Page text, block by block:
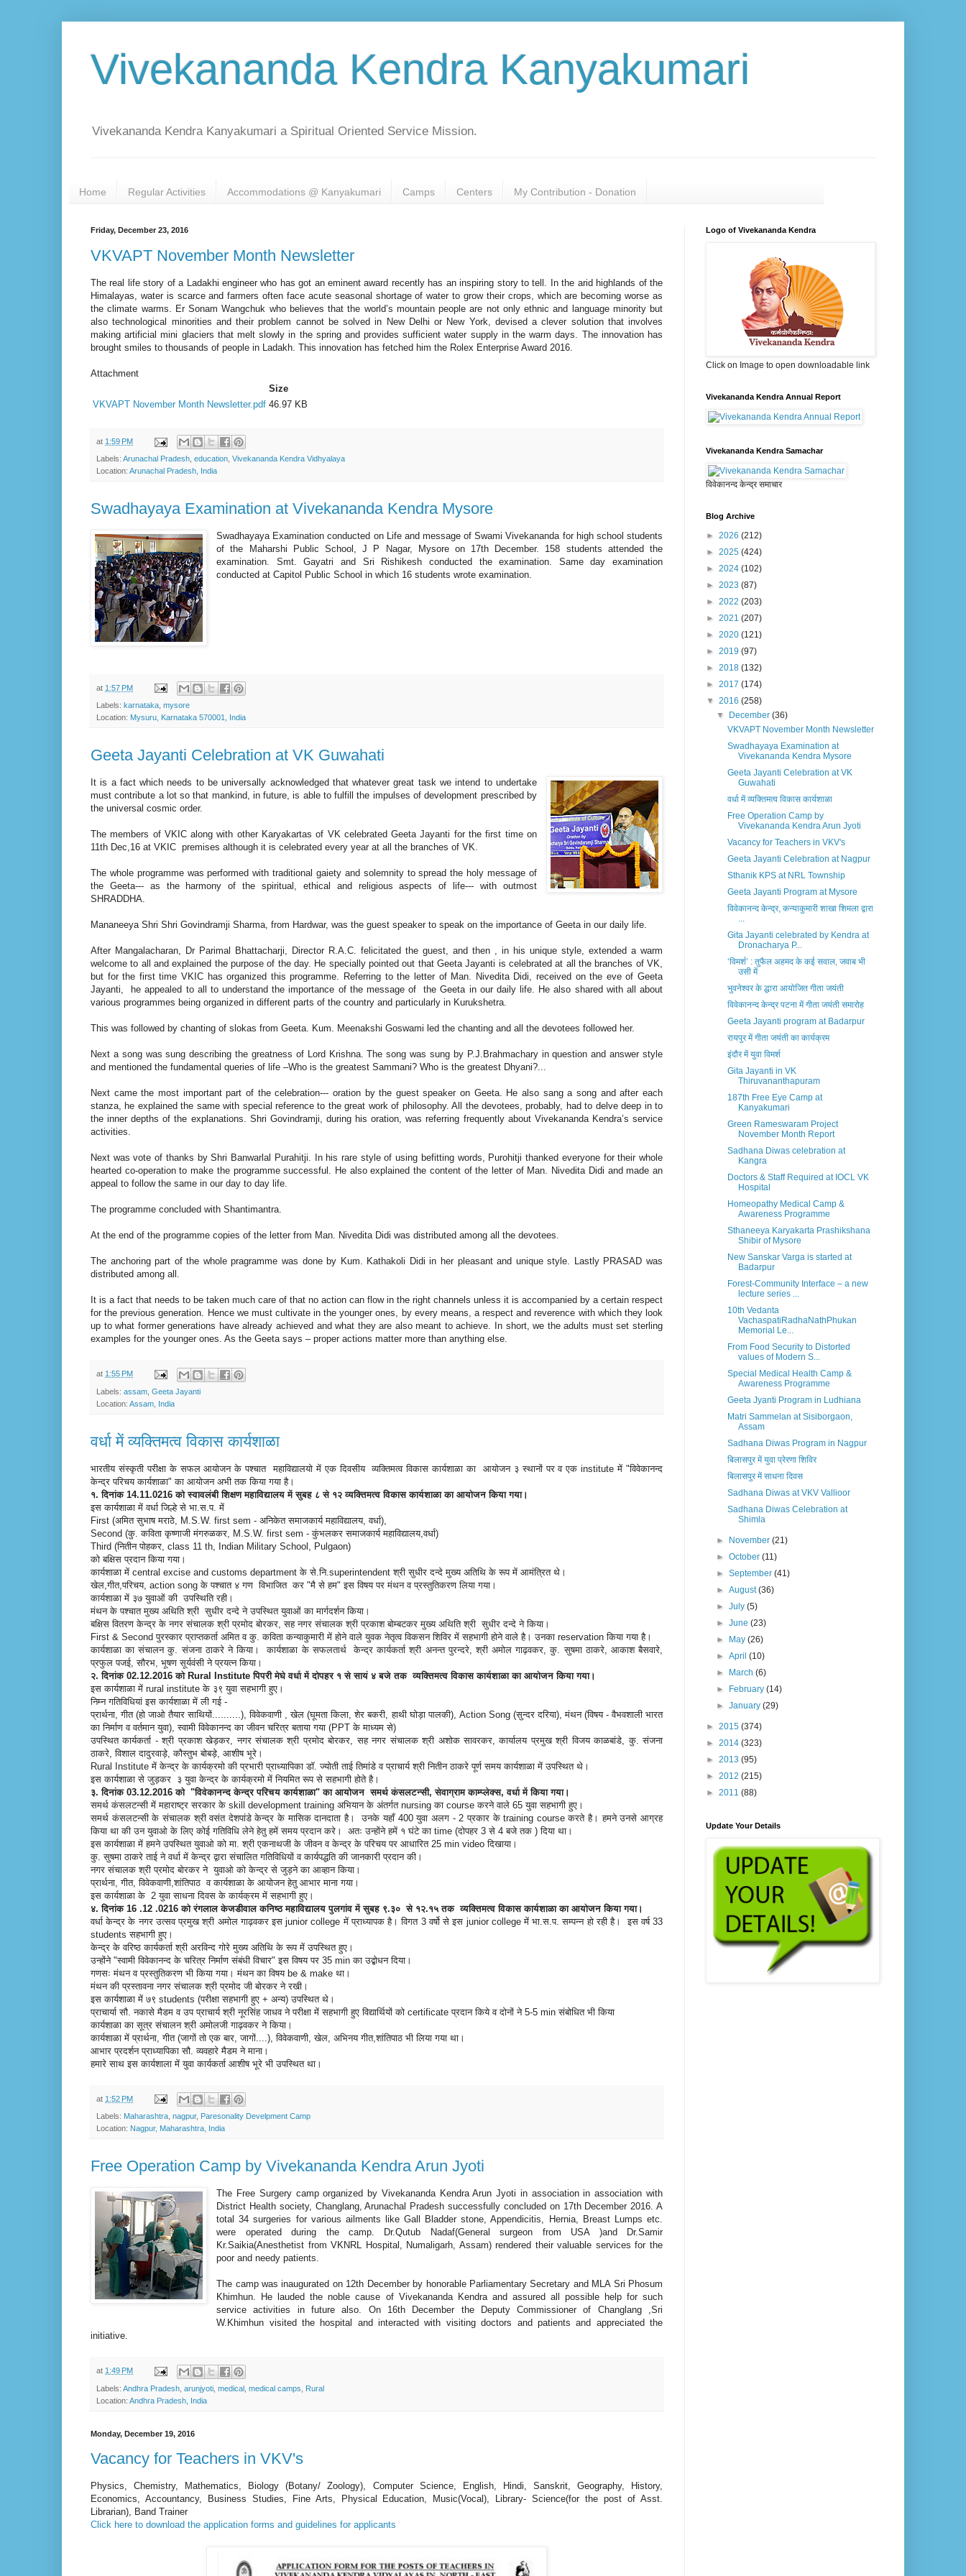
Vivekananda Kendra Kanyakumari
Vivekananda Kendra Kanyakumari a Spiritual Oriented Service Mission.
Home Regular Activities Accommodations @ Kanyakumari Camps Centers My Contribution - Donation
Friday, December 23, 2016
VKVAPT November Month Newsletter
The real life story of a Ladakhi engineer who has got an eminent award recently has an inspiring story to tell. In the arid highlands of the
Himalayas, water is scarce and farmers often face acute seasonal shortage of water to grow their crops, which are becoming worse as
the climate warms. Er Sonam Wangchuk who believes that the world’s mountain people are not only ethnic and language minority but
also technological minorities and their problem cannot be solved in New Delhi or New York, devised a clever solution that involves
making artificial mini glaciers that melt slowly in the spring and provides sufficient water supply in the warm days. The innovation has
brought smiles to thousands of people in Ladakh. This innovation has fetched him the Rolex Enterprise Award 2016.
Attachment
Size
VKVAPT November Month Newsletter.pdf 46.97 KB
at 1:59 PM
Labels: Arunachal Pradesh education Vivekananda Kendra Vidhyalaya
Location: Arunachal Pradesh, India
Swadhayaya Examination at Vivekananda Kendra Mysore
Swadhayaya Examination conducted on Life and message of Swami Vivekananda for high school students
of the Maharshi Public School, J P Nagar, Mysore on 17th December. 158 students attended the
examination. Smt. Gayatri and Sri Rishikesh conducted the examination. Same day examination
conducted at Capitol Public School in which 16 students wrote examination.
at 1:57 PM
Labels: karnataka mysore
Location: Mysuru, Karnataka 570001, India
Geeta Jayanti Celebration at VK Guwahati
It is a fact which needs to be universally acknowledged that whatever great task we intend to undertake
must contribute a lot so that mankind, in future, is able to fulfill the impulses of development prescribed by
the universal cosmic order.
The members of VKIC along with other Karyakartas of VK celebrated Geeta Jayanti for the first time on
11th Dec,16 at VKIC premises although it is celebrated every year at all the branches of VK.
The whole programme was performed with traditional gaiety and solemnity to spread the holy message of
the Geeta--- as the harmony of the spiritual, ethical and religious aspects of life--- with outmost
SHRADDHA.
Mananeeya Shri Shri Govindramji Sharma, from Hardwar, was the guest speaker to speak on the importance of Geeta in our daily life.
After Mangalacharan, Dr Parimal Bhattacharji, Director R.A.C. felicitated the guest, and then , in his unique style, extended a warm
welcome to all and explained the purpose of the day. He specially pointed out that Geeta Jayanti is celebrated at all the branches of VK,
but for the first time VKIC has organized this programme. Referring to the letter of Man. Nivedita Didi, received on the eve of Geeta
Jayanti, he appealed to all to understand the importance of the message of the Geeta in our daily life. He also shared with all about
various programmes being organized in different parts of the country and particularly in Kurukshetra.
This was followed by chanting of slokas from Geeta. Kum. Meenakshi Goswami led the chanting and all the devotees followed her.
Next a song was sung describing the greatness of Lord Krishna. The song was sung by P.J.Brahmachary in question and answer style
and mentioned the fundamental queries of life –Who is the greatest Sammani? Who is the greatest Dhyani?...
Next came the most important part of the celebration--- oration by the guest speaker on Geeta. He also sang a song and after each
stanza, he explained the same with special reference to the great work of philosophy. All the devotees, probably, had to delve deep in to
the inner depths of the explanations. Shri Govindramji, during his oration, was referring frequently about Vivekananda Kendra’s service
activities.
Next was vote of thanks by Shri Banwarlal Purahitji. In his rare style of using befitting words, Purohitji thanked everyone for their whole
hearted co-operation to make the programme successful. He also explained the content of the letter of Man. Nivedita Didi and made an
appeal to follow the same in our day to day life.
The programme concluded with Shantimantra.
At the end of the programme copies of the letter from Man. Nivedita Didi was distributed among all the devotees.
The anchoring part of the whole pragramme was done by Kum. Kathakoli Didi in her pleasant and unique style. Lastly PRASAD was
distributed among all.
It is a fact that needs to be taken much care of that no action can flow in the right channels unless it is accompanied by a certain respect
for the previous generation. Hence we must cultivate in the younger ones, by every means, a respect and reverence with which they look
up to what former generations have already achieved and what they are also meant to achieve. In short, we the adults must set sterling
examples for the younger ones. As the Geeta says – proper actions matter more than anything else.
at 1:55 PM
Labels: assam Geeta Jayanti
Location: Assam, India
वर्धा में व्यक्तिमत्व विकास कार्यशाळा
भारतीय संस्कृती परीक्षा के सफल आयोजन के पश्चात महाविद्यालयो में एक दिवसीय व्यक्तिमत्व विकास कार्यशाळा का आयोजन ३ स्थानों पर व एक institute में "विवेकानन्द
केन्द्र परिचय कार्यशाळा" का आयोजन अभी तक किया गया है।
१. दिनांक 14.11.0216 को स्वावलंबी शिक्षण महाविद्यालय में सुबह ८ से १२ व्यक्तिमत्व विकास कार्यशाळा का आयोजन किया गया।
इस कार्यशाळा में वर्धा जिल्हे से भा.स.प. में
First (अमित सुभाष मराठे, M.S.W. first sem - अनिकेत समाजकार्य महाविद्यालय, वर्धा),
Second (कु. कविता कृष्णाजी मंगरुळकर, M.S.W. first sem - कुंभलकर समाजकार्य महाविद्यालय,वर्धा)
Third (नितीन पोहकर, class 11 th, Indian Military School, Pulgaon)
को बक्षिस प्रदान किया गया।
कार्यशाळा में central excise and customs department के से.नि.superintendent श्री सुधीर दन्दे मुख्य अतिथि के रूप में आमंत्रित थे।
खेल,गीत,परिचय, action song के पश्चात ४ गण विभाजित कर "मै से हम" इस विषय पर मंथन व प्रस्तुतिकरण लिया गया।
कार्यशाळा में ३७ युवाओं की उपस्थिति रही।
मंथन के पश्चात मुख्य अथिति श्री सुधीर दन्दे ने उपस्थित युवाओं का मार्गदर्शन किया।
बक्षिस वितरण केन्द्र के नगर संचालक श्री प्रमोद बोरकर, सह नगर संचालक श्री प्रकाश बोम्बटकर मुख्य अथिति श्री सुधीर दन्दे ने किया।
First & Second पुरस्कार प्राप्तकर्ता अमित व कु. कविता कन्याकुमारी में होने वाले युवक नेतृत्व विकसन शिविर में सहभागी होने वाले है। उनका reservation किया गया है।
कार्यशाळा का संचालन कु. संजना ठाकरे ने किया। कार्यशाळा के सफलतार्थ केन्द्र कार्यकर्ता श्री अनन्त पुरन्दरे, श्री अमोल गाढ़वकर, कु. सुषमा ठाकरे, आकाश बैसवारे,
प्रफुल पजई, सौरभ, भूषण सूर्यवंसी ने प्रयत्न किया।
२. दिनांक 02.12.2016 को Rural Institute पिपरी मेघे वर्धा में दोपहर १ से सायं ४ बजे तक व्यक्तिमत्व विकास कार्यशाळा का आयोजन किया गया।
इस कार्यशाळा में rural institute के ३९ युवा सहभागी हुए।
निम्न गतिविधियां इस कार्यशाळा में ली गई -
प्रार्थना, गीत (हो जाओ तैयार साथियों..........), विवेकवाणी , खेल (घूमता किला, शेर बकरी, हाथी घोड़ा पालकी), Action Song (सुन्दर दरिया), मंथन (विषय - वैभवशाली भारत
का निर्माण व वर्तमान युवा), स्वामी विवेकानन्द का जीवन चरित्र बताया गया (PPT के माध्यम से)
उपस्थित कार्यकर्ता - श्री प्रकाश खेड़कर, नगर संचालक श्री प्रमोद बोरकर, सह नगर संचालक श्री अशोक सावरकर, कार्यालय प्रमुख श्री विजय काळबांडे, कु. संजना
ठाकरे, विशाल दादुरवाड़े, कौस्तुभ बोबड़े, आशीष भूरे।
Rural Institute में केन्द्र के कार्यक्रमो की प्रभारी प्राध्यापिका डॉ. ज्योती ताई तिमांडे व प्राचार्य श्री नितीन ठाकरे पूर्ण समय कार्यशाळा में उपस्थित थे।
इस कार्यशाळा से जुड़कर ३ युवा केन्द्र के कार्यक्रमो में नियमित रूप से सहभागी होते है।
३. दिनांक 03.12.2016 को "विवेकानन्द केन्द्र परिचय कार्यशाळा" का आयोजन समर्थ कंसलटन्सी, सेवाग्राम काम्प्लेक्स, वर्धा में किया गया।
समर्थ कंसलटन्सी में महाराष्ट्र सरकार के skill development training अभियान के अंतर्गत nursing का course करने वाले 65 युवा सहभागी हुए।
समर्थ कंसलटन्सी के संचालक श्री वसंत देशपांडे केन्द्र के मासिक दानदाता है। उनके यहाँ 400 युवा अलग - 2 प्रकार के training course करते है। हमने उनसे आग्रह
किया था की उन युवाओ के लिए कोई गतिविधि लेने हेतु हमें समय प्रदान करे। अतः उन्होंने हमें १ घंटे का time (दोपहर 3 से 4 बजे तक ) दिया था।
इस कार्यशाळा में हमने उपस्थित युवाओ को मा. श्री एकनाथजी के जीवन व केन्द्र के परिचय पर आधारित 25 min video दिखाया।
कु. सुषमा ठाकरे ताई ने वर्धा में केन्द्र द्वारा संचालित गतिविधियों व कार्यपद्धति की जानकारी प्रदान की।
नगर संचालक श्री प्रमोद बोरकर ने युवाओ को केन्द्र से जुड़ने का आव्हान किया।
प्रार्थना, गीत, विवेकवाणी,शांतिपाठ व कार्यशाळा के आयोजन हेतु आभार माना गया।
इस कार्यशाळा के 2 युवा साधना दिवस के कार्यक्रम में सहभागी हुए।
४. दिनांक 16 .12 .0216 को रंगलाल केजडीवाल कनिष्ठ महाविद्यालय पुलगांव में सुबह ९.३० से १२.१५ तक व्यक्तिमत्व विकास कार्यशाळा का आयोजन किया गया।
वर्धा केन्द्र के नगर उत्सव प्रमुख श्री अमोल गाढ़वकर इस junior college में प्राध्यापक है। विगत 3 वर्षो से इस junior college में भा.स.प. सम्पन्न हो रही है। इस वर्ष 33
students सहभागी हुए।
केन्द्र के वरिष्ठ कार्यकर्ता श्री अरविन्द गोरे मुख्य अतिथि के रूप में उपस्थित हुए।
उन्होंने "स्वामी विवेकानन्द के चरित्र निर्माण संबंधी विचार" इस विषय पर 35 min का उद्बोधन दिया।
गणसः मंथन व प्रस्तुतिकरण भी किया गया। मंथन का विषय be & make था।
मंथन की प्रस्तावना नगर संचालक श्री प्रमोद जी बोरकर ने रखी।
इस कार्यशाळा में ७९ students (परीक्षा सहभागी हुए + अन्य) उपस्थित थे।
प्राचार्या सौ. नकासे मैडम व उप प्राचार्य श्री नूरसिंह जाधव ने परीक्षा में सहभागी हुए विद्यार्थियों को certificate प्रदान किये व दोनों ने 5-5 min संबोधित भी किया
कार्यशाळा का सूत्र संचालन श्री अमोलजी गाढ़वकर ने किया।
कार्यशाळा में प्रार्थना, गीत (जागों तो एक बार, जागों....), विवेकवाणी, खेल, अभिनय गीत,शांतिपाठ भी लिया गया था।
आभार प्रदर्शन प्राध्यापिका सौ. व्यवहारे मैडम ने माना।
हमारे साथ इस कार्यशाला में युवा कार्यकर्ता आशीष भूरे भी उपस्थित था।
at 1:52 PM
Labels: Maharashtra nagpur, Paresonality Develpment Camp
Location: Nagpur, Maharashtra, India
Free Operation Camp by Vivekananda Kendra Arun Jyoti
The Free Surgery camp organized by Vivekananda Kendra Arun Jyoti in association in association with
District Health society, Changlang, Arunachal Pradesh successfully concluded on 17th December 2016. A
total 34 surgeries for various ailments like Gall Bladder stone, Appendicitis, Hernia, Breast Lumps etc.
were operated during the camp. Dr.Qutub Nadaf(General surgeon from USA )and Dr.Samir
Kr.Saikia(Anesthetist from VKNRL Hospital, Numaligarh, Assam) rendered their valuable services for the
poor and needy patients.
The camp was inaugurated on 12th December by honorable Parliamentary Secretary and MLA Sri Phosum
Khimhun. He lauded the noble cause of Vivekananda Kendra and assured all possible help for such
service activities in future also. On 16th December the Deputy Commissioner of Changlang ,Sri
W.Khimhun visited the hospital and interacted with visiting doctors and patients and appreciated the
initiative.
at 1:49 PM
Labels: Andhra Pradesh arunjyoti medical medical camps
Rural
Location: Andhra Pradesh, India
Monday, December 19, 2016
Vacancy for Teachers in VKV's
Physics, Chemistry, Mathematics, Biology (Botany/ Zoology), Computer Science, English, Hindi, Sanskrit, Geography, History,
Economics, Accountancy, Business Studies, Fine Arts, Physical Education, Music(Vocal), Library- Science(for the post of Asst.
Librarian), Band Trainer
Click here to download the application forms and guidelines for applicants
Logo of Vivekananda Kendra
Click on Image to open downloadable link
Vivekananda Kendra Annual Report
Vivekananda Kendra Samachar
विवेकानन्द केन्द्र समाचार
Blog Archive
► 2026 (212)
► 2025 (424)
► 2024 (102)
► 2023 (87)
► 2022 (203)
► 2021 (207)
► 2020 (121)
► 2019 (97)
► 2018 (132)
► 2017 (174)
▼ 2016 (258)
▼
December(36)
VKVAPT November Month Newsletter
Swadhayaya Examination at
Vivekananda Kendra Mysore
Geeta Jayanti Celebration at VK
Guwahati
वर्धा में व्यक्तिमत्व विकास कार्यशाळा
Free Operation Camp by
Vivekananda Kendra Arun Jyoti
Vacancy for Teachers in VKV's
Geeta Jayanti Celebration at Nagpur
Sthanik KPS at NRL Township
Geeta Jayanti Program at Mysore
विवेकानन्द केन्द्र, कन्याकुमारी शाखा शिमला द्वारा
...
Gita Jayanti celebrated by Kendra at
Dronacharya P...
‘विमर्श’ : तुफैल अहमद के कई सवाल, जवाब भी
उसी में
भुवनेश्वर के द्धारा आयोजित गीता जयंती
विवेकानन्द केन्द्र पटना में गीता जयंती समारोह
Geeta Jayanti program at Badarpur
रायपुर में गीता जयंती का कार्यक्रम
इंदौर में युवा विमर्श
Gita Jayanti in VK
Thiruvananthapuram
187th Free Eye Camp at
Kanyakumari
Green Rameswaram Project
November Month Report
Sadhana Diwas celebration at
Kangra
Doctors & Staff Required at IOCL VK
Hospital
Homeopathy Medical Camp &
Awareness Programme
Sthaneeya Karyakarta Prashikshana
Shibir of Mysore
New Sanskar Varga is started at
Badarpur
Forest-Community Interface – a new
lecture series ...
10th Vedanta
VachaspatiRadhaNathPhukan
Memorial Le...
From Food Security to Distorted
values of Modern S...
Special Medical Health Camp &
Awareness Programme
Geeta Jyanti Program in Ludhiana
Matri Sammelan at Sisiborgaon,
Assam
Sadhana Diwas Program in Nagpur
बिलासपुर में युवा प्रेरणा शिविर
बिलासपुर में साधना दिवस
Sadhana Diwas at VKV Vallioor
Sadhana Diwas Celebration at
Shimla
► November(21)
►October(11)
►September(41)
►August(36)
►July(5)
►June(23)
►
May(26)
►April(10)
►
March(6)
►
February(14)
►January(29)
► 2015 (374)
► 2014 (323)
► 2013 (95)
► 2012 (215)
► 2011 (88)
Update Your Details